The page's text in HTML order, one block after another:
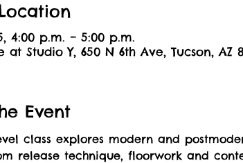
4:00 p.m. – 5:00 p.m.
at Studio Y, 650 N 6th Ave, Tucson, AZ
Event
class explores modern and
release technique, floorwork and